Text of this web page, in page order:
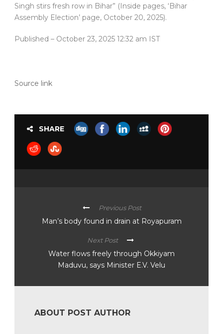
Singh stirs fresh row in Bihar” (Inside pages, ‘Bihar
Assembly Election’ page, October 20, 2025).
Published – October 23, 2025 12:32 am IST
Source link
SHARE
Previous Post
Man’s body found in drain at Royapuram
Next Post
Water flows freely through Okkiyam
Maduvu, says Minister E.V. Velu
ABOUT POST AUTHOR